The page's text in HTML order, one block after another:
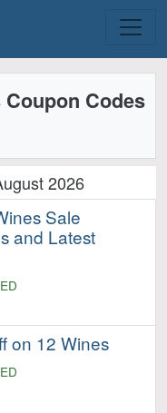
Codes
2026
Sale
and Latest
on 12 Wines